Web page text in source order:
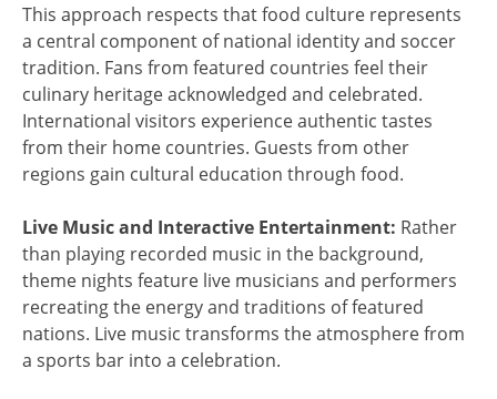
This approach respects that food culture represents
a central component of national identity and soccer
tradition. Fans from featured countries feel their
culinary heritage acknowledged and celebrated.
International visitors experience authentic tastes
from their home countries. Guests from other
regions gain cultural education through food.
Live Music and Interactive Entertainment: Rather
than playing recorded music in the background,
theme nights feature live musicians and performers
recreating the energy and traditions of featured
nations. Live music transforms the atmosphere from
a sports bar into a celebration.